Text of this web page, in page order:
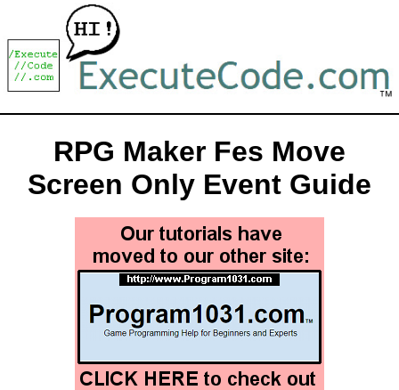
RPG Maker Fes Move
Screen Only Event Guide